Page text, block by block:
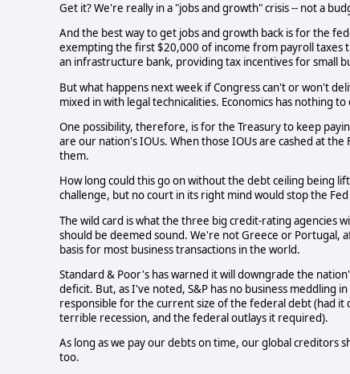
Get it? We're really in a "jobs and growth" crisis -- not a
And the best way to get jobs and growth back is for the
exempting the first $20,000 of income from payroll taxes
an infrastructure bank, providing tax incentives for small
But what happens next week if Congress can't or won't
mixed in with legal technicalities. Economics has nothing to
One possibility, therefore, is for the Treasury to keep
are our nation's IOUs. When those IOUs are cashed at
them.
How long could this go on without the debt ceiling being
challenge, but no court in its right mind would stop the
The wild card is what the three big credit-rating agencies
should be deemed sound. We're not Greece or Portugal,
basis for most business transactions in the world.
Standard & Poor's has warned it will downgrade the
deficit. But, as I've noted, S&P has no business meddling
responsible for the current size of the federal debt (had
terrible recession, and the federal outlays it required).
As long as we pay our debts on time, our global creditors
too.